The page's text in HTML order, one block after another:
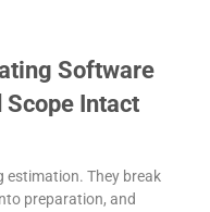
Software
Scope Intact
estimation. They break
preparation, and